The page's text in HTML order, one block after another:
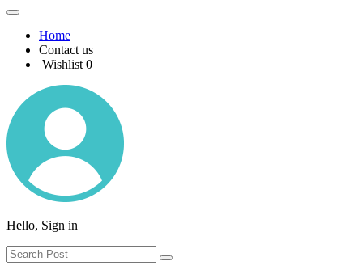
Home
Contact us
Wishlist 0
Hello, Sign in